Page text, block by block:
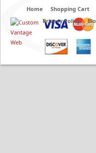
Home Shopping Cart
Privacy Policy